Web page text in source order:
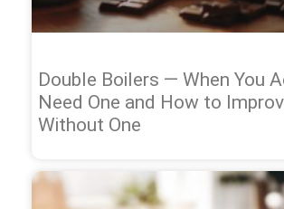
Double Boilers — When You
Need One and How to
Without One